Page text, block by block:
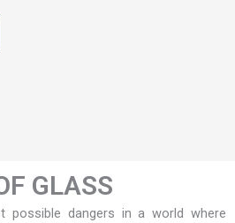
GLASS
possible dangers in a world where